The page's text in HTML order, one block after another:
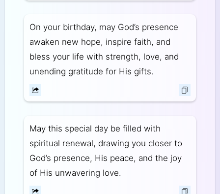
On your birthday, may God’s presence
awaken new hope, inspire faith, and
bless your life with strength, love, and
unending gratitude for His gifts.
May this special day be filled with
spiritual renewal, drawing you closer to
God’s presence, His peace, and the joy
of His unwavering love.